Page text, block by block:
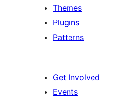
Themes
Plugins
Patterns
Get Involved
Events